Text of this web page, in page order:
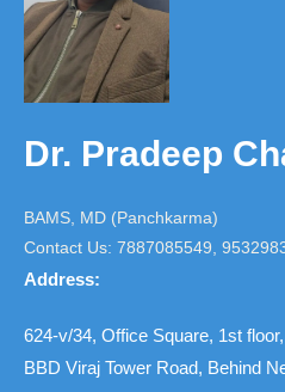
Dr. Pradeep
BAMS, MD (Panchkarma)
Contact Us: 7887085549,
Address:
624-v/34, Office Square, 1st
BBD Viraj Tower Road, Behind